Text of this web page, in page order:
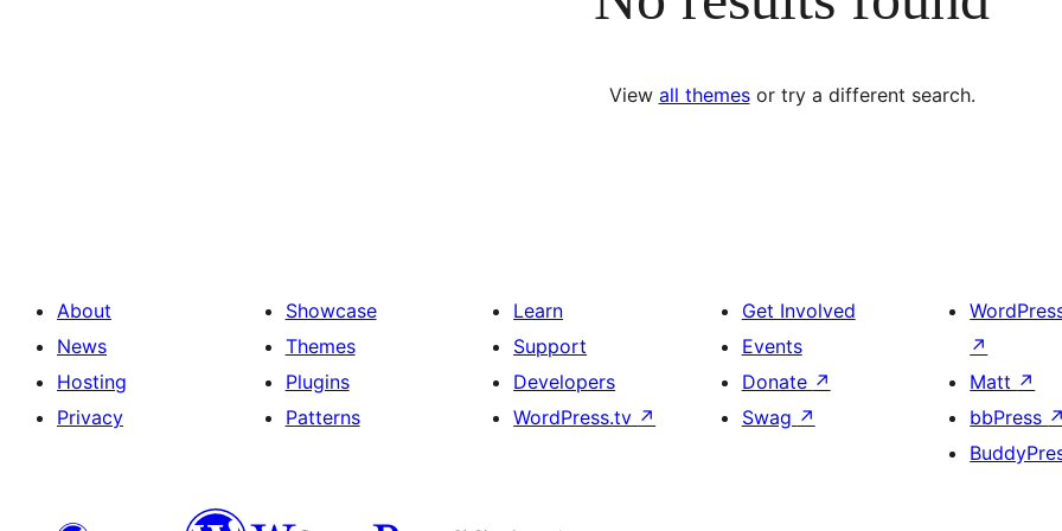
View all themesor try a different search.
About
News
Hosting
Privacy
Showcase
Themes
Plugins
Patterns
Learn
Support
Developers
WordPress.tv ↗
Get Involved
Events
Donate ↗
Swag ↗
↗
Matt ↗
bbPress ↗